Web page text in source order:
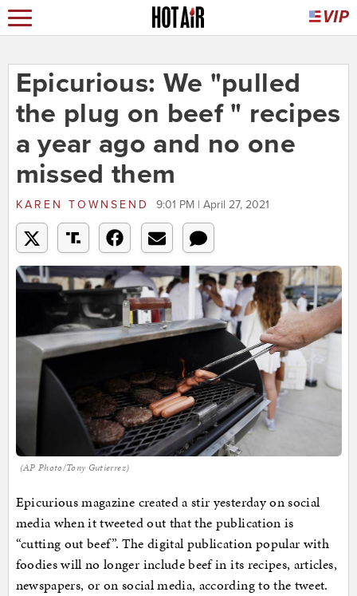
Epicurious: We "pulled
the plug on beef " recipes
a year ago and no one
missed them
KAREN TOWNSEND 9:01 PM | April 27, 2021
(AP Photo/Tony Gutierrez)
Epicurious magazine created a stir yesterday on social
media when it tweeted out that the publication is
“cutting out beef”. The digital publication popular with
foodies will no longer include beef in its recipes, articles,
newspapers, or on social media, according to the tweet.